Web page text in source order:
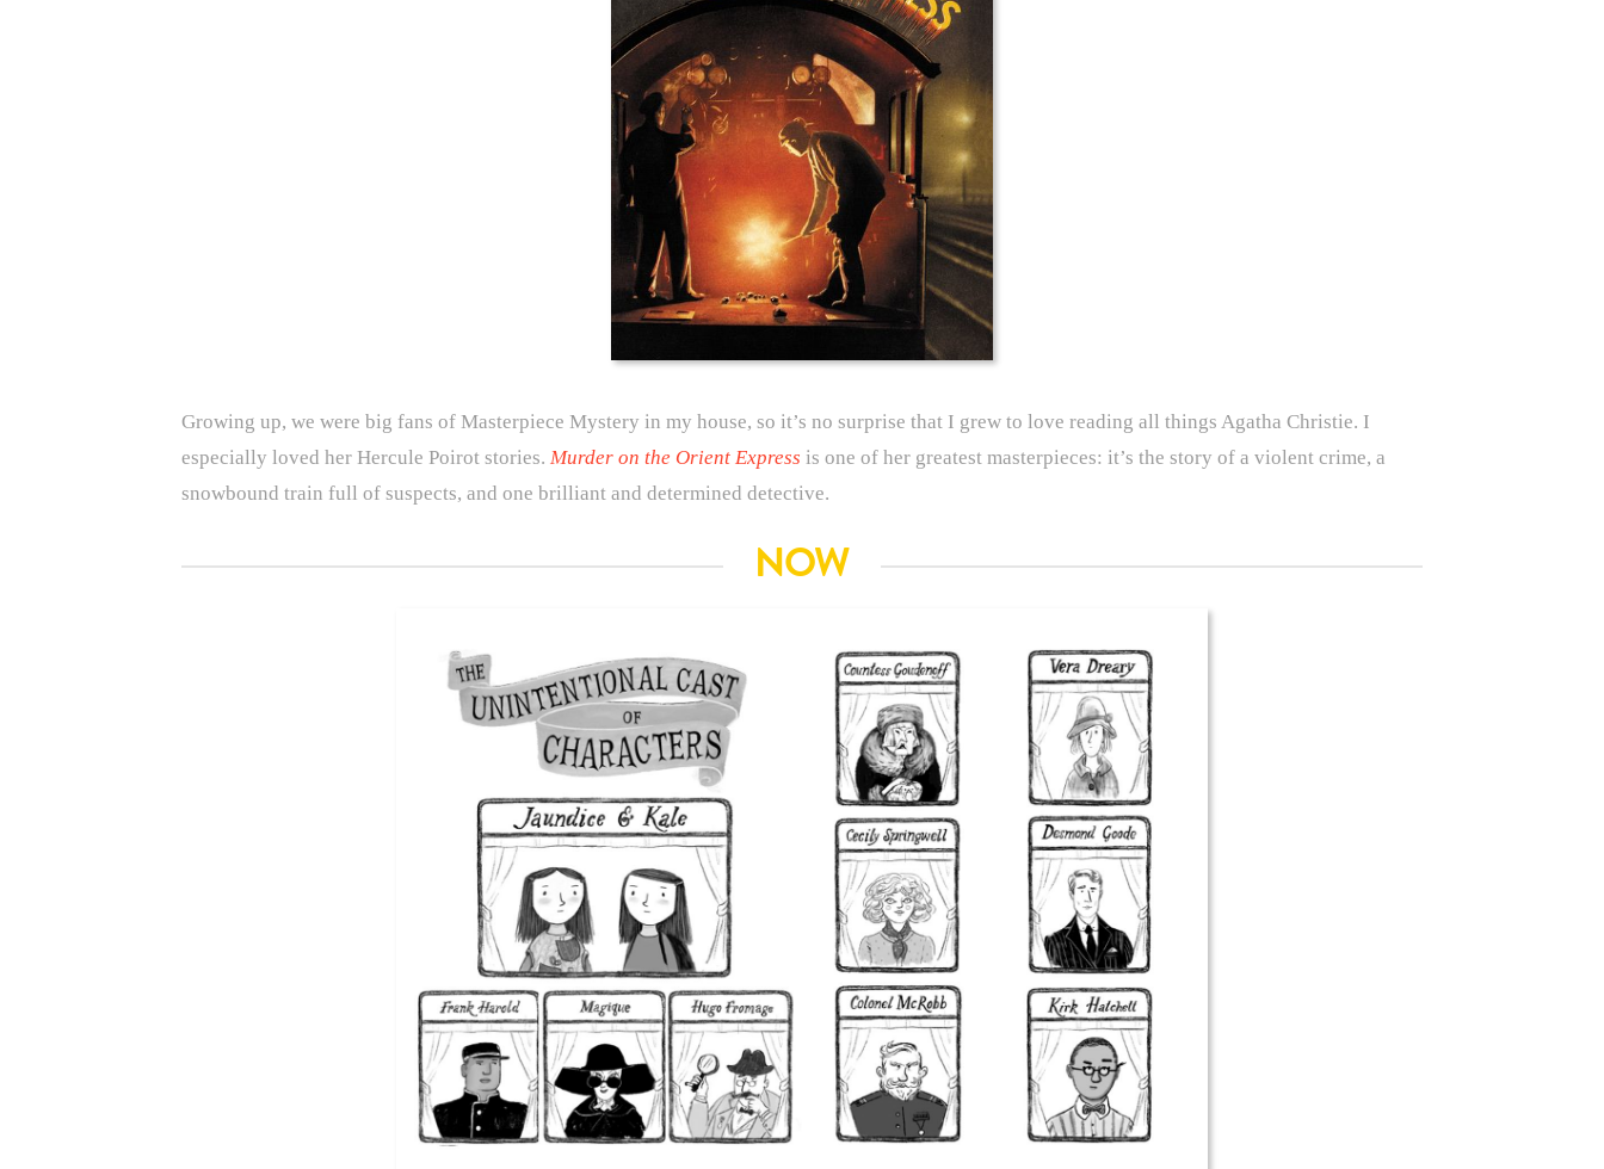
Growing up, we were big fans of Masterpiece Mystery in my house, so it’s no surprise that I grew to love reading all things Agatha Christie. I
especially loved her Hercule Poirot stories. Murder on the Orient Express is one of her greatest masterpieces: it’s the story of a violent crime, a
snowbound train full of suspects, and one brilliant and determined detective.
NOW